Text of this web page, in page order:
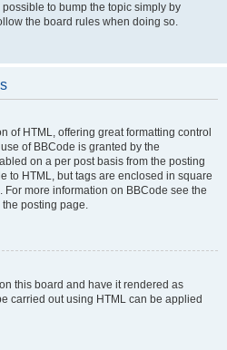
to bump the topic simply by
the board rules when doing so.
of HTML, offering great formatting control
of BBCode is granted by the
on a per post basis from the posting
to HTML, but tags are enclosed in square
For more information on BBCode see the
posting page.
this board and have it rendered as
carried out using HTML can be applied